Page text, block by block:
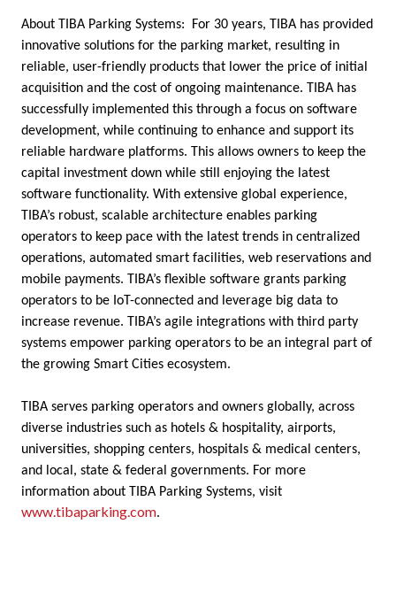
About TIBA Parking Systems: For 30 years, TIBA has provided
innovative solutions for the parking market, resulting in
reliable, user-friendly products that lower the price of initial
acquisition and the cost of ongoing maintenance. TIBA has
successfully implemented this through a focus on software
development, while continuing to enhance and support its
reliable hardware platforms. This allows owners to keep the
capital investment down while still enjoying the latest
software functionality. With extensive global experience,
TIBA’s robust, scalable architecture enables parking
operators to keep pace with the latest trends in centralized
operations, automated smart facilities, web reservations and
mobile payments. TIBA’s flexible software grants parking
operators to be IoT-connected and leverage big data to
increase revenue. TIBA’s agile integrations with third party
systems empower parking operators to be an integral part of
the growing Smart Cities ecosystem.
TIBA serves parking operators and owners globally, across
diverse industries such as hotels & hospitality, airports,
universities, shopping centers, hospitals & medical centers,
and local, state & federal governments. For more
information about TIBA Parking Systems, visit
www.tibaparking.com.